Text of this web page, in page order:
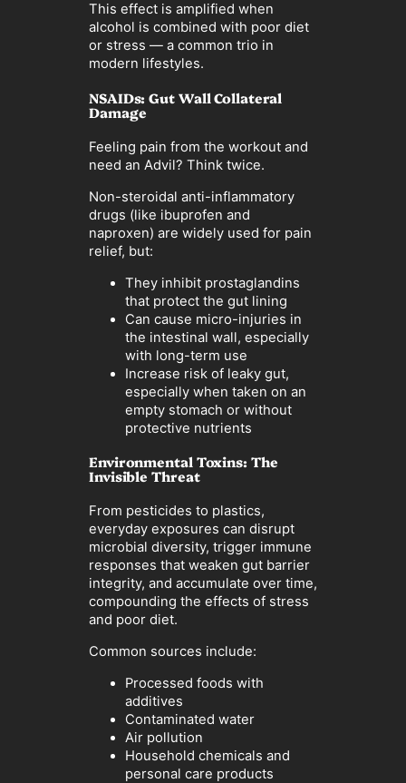
This effect is amplified when
alcohol is combined with poor diet
or stress — a common trio in
modern lifestyles.
NSAIDs: Gut Wall Collateral
Damage
Feeling pain from the workout and
need an Advil? Think twice.
Non-steroidal anti-inflammatory
drugs (like ibuprofen and
naproxen) are widely used for pain
relief, but:
They inhibit prostaglandins
that protect the gut lining
Can cause micro-injuries in
the intestinal wall, especially
with long-term use
Increase risk of leaky gut,
especially when taken on an
empty stomach or without
protective nutrients
Environmental Toxins: The
Invisible Threat
From pesticides to plastics,
everyday exposures can disrupt
microbial diversity, trigger immune
responses that weaken gut barrier
integrity, and accumulate over time,
compounding the effects of stress
and poor diet.
Common sources include:
Processed foods with
additives
Contaminated water
Air pollution
Household chemicals and
personal care products